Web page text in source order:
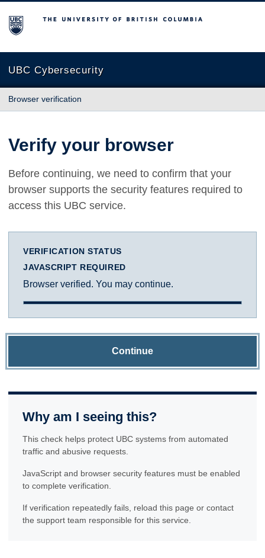
The University of British Columbia
UBC Cybersecurity
Browser verification
Verify your browser
Before continuing, we need to confirm that your
browser supports the security features required to
access this UBC service.
VERIFICATION STATUS
JAVASCRIPT REQUIRED
Browser verified. You may continue.
Continue
Why am I seeing this?
This check helps protect UBC systems from automated
traffic and abusive requests.
JavaScript and browser security features must be enabled
to complete verification.
If verification repeatedly fails, reload this page or contact
the support team responsible for this service.